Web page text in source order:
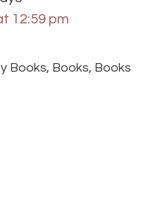
12:59 pm
Books, Books, Books